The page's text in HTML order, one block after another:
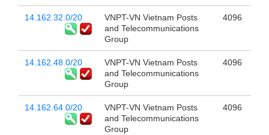
14.162.32.0/20
VNPT-VN Vietnam Posts
and Telecommunications
Group
4096
14.162.48.0/20
VNPT-VN Vietnam Posts
and Telecommunications
Group
4096
14.162.64.0/20
VNPT-VN Vietnam Posts
and Telecommunications
Group
4096